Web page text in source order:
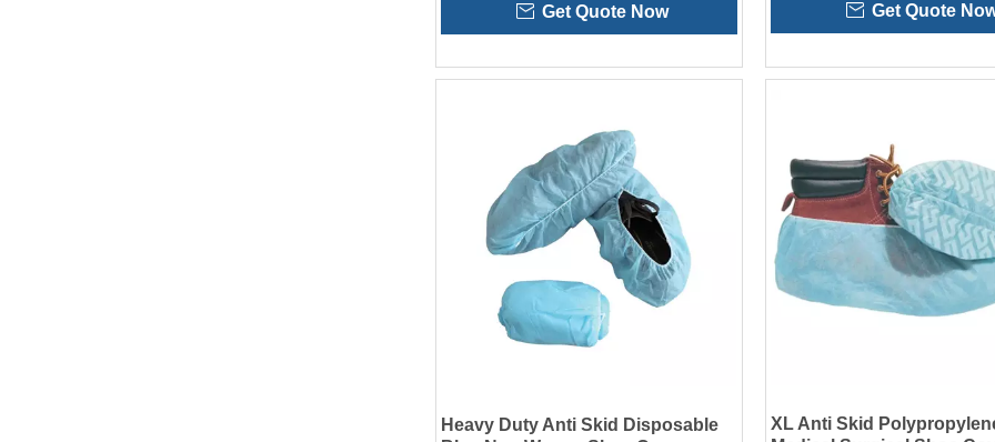
Get Quote Now
Get Quote
Heavy Duty Anti Skid Disposable
XL Anti Skid